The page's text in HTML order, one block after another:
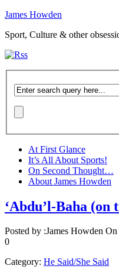
James Howden
Sport, Culture & other
At First Glance
It’s All About Sports!
On Second Thought…
About James Howden
‘Abdu’l-Baha
Posted by :James Howden On
0
Category: He Said/She Said